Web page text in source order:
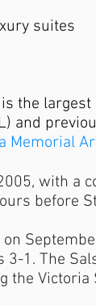
suites
the
and
Memorial
with a
before
3-1. The
the